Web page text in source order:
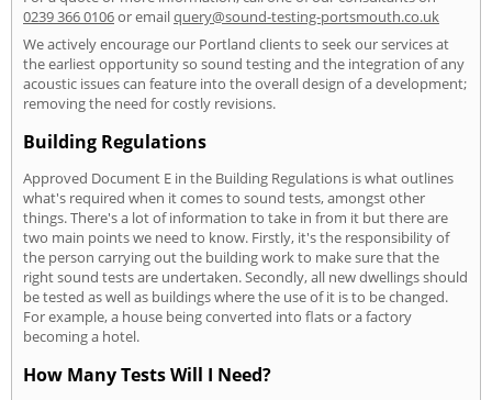
0239 366 0106or emailquery@sound-testing-portsmouth.co.uk
We actively encourage our Portland clients to seek our services at
the earliest opportunity so sound testing and the integration of any
acoustic issues can feature into the overall design of a development;
removing the need for costly revisions.
Building Regulations
Approved Document E in the Building Regulations is what outlines
what's required when it comes to sound tests, amongst other
things. There's a lot of information to take in from it but there are
two main points we need to know. Firstly, it's the responsibility of
the person carrying out the building work to make sure that the
right sound tests are undertaken. Secondly, all new dwellings should
be tested as well as buildings where the use of it is to be changed.
For example, a house being converted into flats or a factory
becoming a hotel.
How Many Tests Will I Need?